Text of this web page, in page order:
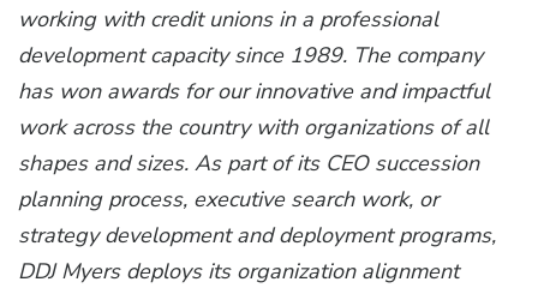
working with credit unions in a professional
development capacity since 1989. The company
has won awards for our innovative and impactful
work across the country with organizations of all
shapes and sizes. As part of its CEO succession
planning process, executive search work, or
strategy development and deployment programs,
DDJ Myers deploys its organization alignment